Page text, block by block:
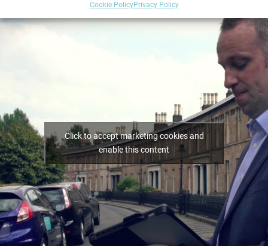
Cookie PolicyPrivacy Policy
Click to accept marketing cookies and
enable this content